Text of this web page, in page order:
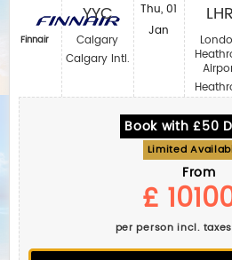
Finnair
YYC
Calgary
Calgary Intl.
Thu, 01
Jan
LHR
Book with £50
Limited
From
£
per person incl.